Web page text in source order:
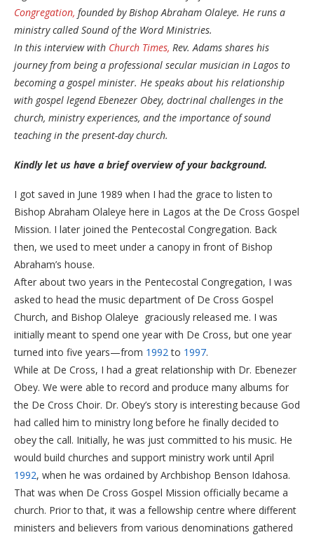
Congregation, founded by Bishop Abraham Olaleye. He runs a
ministry called Sound of the Word Ministries.
​In this interview with Church Times, Rev. Adams shares his
journey from being a professional secular musician in Lagos to
becoming a gospel minister. He speaks about his relationship
with gospel legend Ebenezer Obey, doctrinal challenges in the
church, ministry experiences, and the importance of sound
teaching in the present-day church.
Kindlylet us have a brief overview of your background.
I got saved in June 1989 when I had the grace to listen to
Bishop Abraham Olaleye here in Lagos at the De Cross Gospel
Mission. I later joined the Pentecostal Congregation. Back
then, we used to meet under a canopy in front of Bishop
Abraham’s house.
​After about two years in the Pentecostal Congregation, I was
asked to head the music department of De Cross Gospel
Church, and Bishop Olaleye graciously released me. I was
initially meant to spend one year with De Cross, but one year
turned into five years—from 1992 to 1997.
While at De Cross, I had a great relationship with Dr. Ebenezer
Obey. We were able to record and produce many albums for
the De Cross Choir. Dr. Obey’s story is interesting because God
had called him to ministry long before he finally decided to
obey the call. Initially, he was just committed to his music. He
would build churches and support ministry work until April
1992, when he was ordained by Archbishop Benson Idahosa.
​That was when De Cross Gospel Mission officially became a
church. Prior to that, it was a fellowship centre where different
ministers and believers from various denominations gathered